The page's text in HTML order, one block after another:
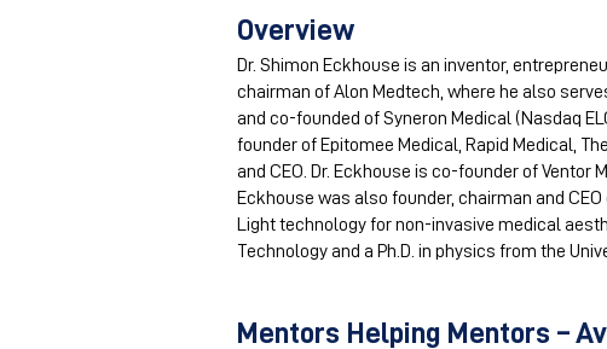
Overview
Dr. Shimon Eckhouse is an inventor,
chairman of Alon Medtech, where he also
and co-founded of Syneron Medical (Nasdaq
founder of Epitomee Medical, Rapid Medical,
and CEO. Dr. Eckhouse is co-founder of
Eckhouse was also founder, chairman and
Light technology for non-invasive medical
Technology and a Ph.D. in physics from the
Mentors Helping Mentors –